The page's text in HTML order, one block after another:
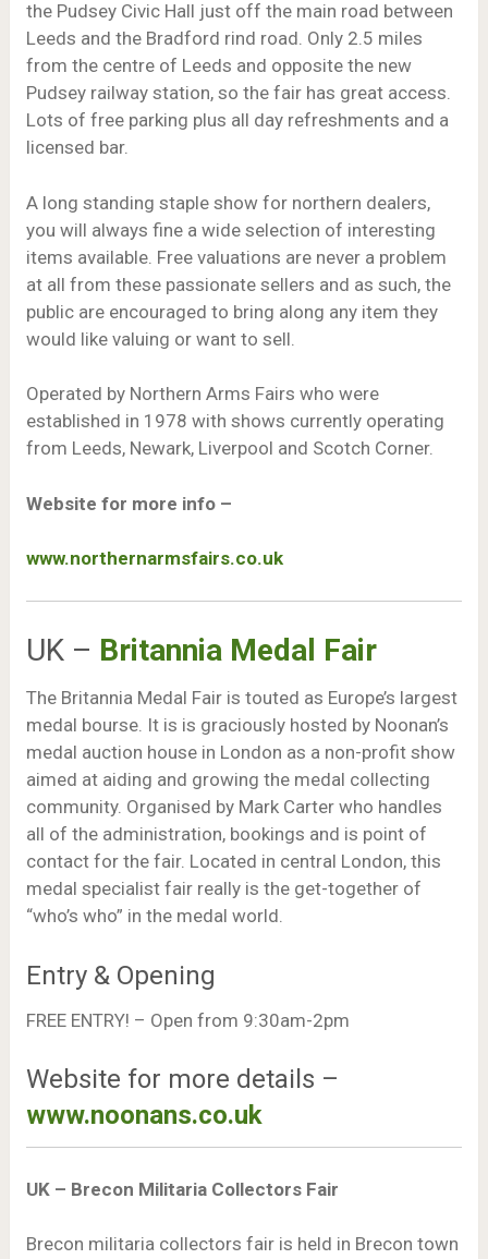
the Pudsey Civic Hall just off the main road between
Leeds and the Bradford rind road. Only 2.5 miles
from the centre of Leeds and opposite the new
Pudsey railway station, so the fair has great access.
Lots of free parking plus all day refreshments and a
licensed bar.
A long standing staple show for northern dealers,
you will always fine a wide selection of interesting
items available. Free valuations are never a problem
at all from these passionate sellers and as such, the
public are encouraged to bring along any item they
would like valuing or want to sell.
Operated by Northern Arms Fairs who were
established in 1978 with shows currently operating
from Leeds, Newark, Liverpool and Scotch Corner.
Website for more info –
www.northernarmsfairs.co.uk
UK – Britannia Medal Fair
The Britannia Medal Fair is touted as Europe’s largest
medal bourse. It is is graciously hosted by Noonan’s
medal auction house in London as a non-profit show
aimed at aiding and growing the medal collecting
community. Organised by Mark Carter who handles
all of the administration, bookings and is point of
contact for the fair. Located in central London, this
medal specialist fair really is the get-together of
“who’s who” in the medal world.
Entry & Opening
FREE ENTRY! – Open from 9:30am-2pm
Website for more details –
www.noonans.co.uk
UK – Brecon Militaria Collectors Fair
Brecon militaria collectors fair is held in Brecon town